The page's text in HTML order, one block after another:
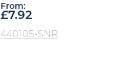
From:
£7.92
440105-SNR